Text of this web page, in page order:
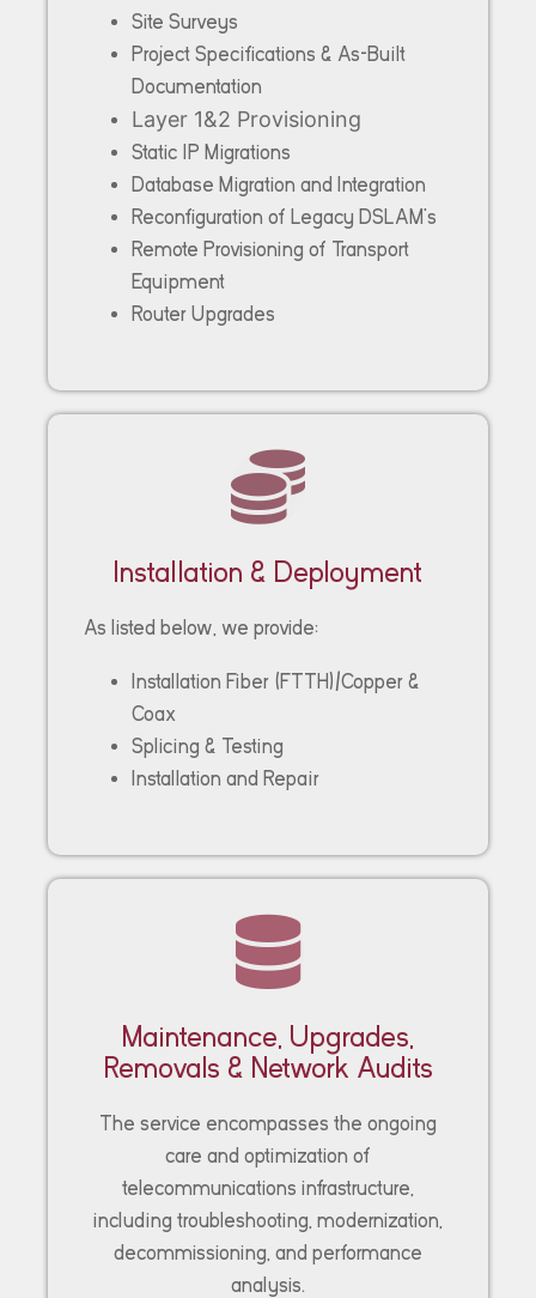
Site Surveys
Project Specifications & As-Built
Documentation
Layer 1&2 Provisioning
Static IP Migrations
Database Migration and Integration
Reconfiguration of Legacy DSLAM’s
Remote Provisioning of Transport
Equipment
Router Upgrades
Installation & Deployment
As listed below, we provide:
Installation Fiber (FTTH)/Copper &
Coax
Splicing & Testing
Installation and Repair
Maintenance, Upgrades,
Removals & Network Audits
The service encompasses the ongoing
care and optimization of
telecommunications infrastructure,
including troubleshooting, modernization,
decommissioning, and performance
analysis.